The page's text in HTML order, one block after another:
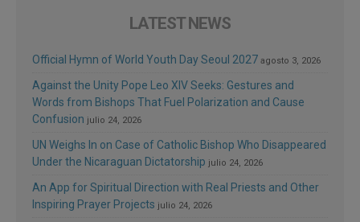
LATEST NEWS
Official Hymn of World Youth Day Seoul 2027 agosto 3, 2026
Against the Unity Pope Leo XIV Seeks: Gestures and
Words from Bishops That Fuel Polarization and Cause
Confusion julio 24, 2026
UN Weighs In on Case of Catholic Bishop Who Disappeared
Under the Nicaraguan Dictatorship julio 24, 2026
An App for Spiritual Direction with Real Priests and Other
Inspiring Prayer Projects julio 24, 2026